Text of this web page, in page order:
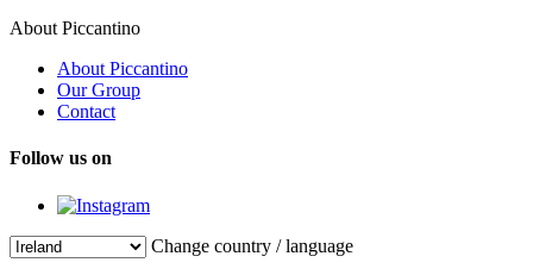
About Piccantino
About Piccantino
Our Group
Contact
Follow us on
Change country / language